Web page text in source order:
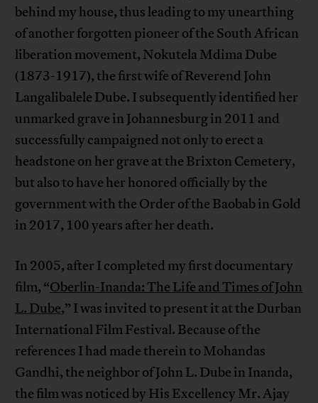
behind my house, thus leading to my unearthing
of another forgotten pioneer of the South African
liberation movement, Nokutela Mdima Dube
(1873-1917), the first wife of Reverend John
Langalibalele Dube. I subsequently identified her
unmarked grave in Johannesburg in 2011 and
successfully campaigned not only to erect a
headstone on her grave at the Brixton Cemetery,
but also to have her honored officially by the
government with the Order of the Baobab in Gold
in 2017, 100 years after her death.
In 2005, after I completed my first documentary
film, “Oberlin-Inanda: The Life and Times of John
L. Dube,” I was invited to present it at the Durban
International Film Festival. Because of the
references I had made therein to Mohandas
Gandhi, the neighbor of John L. Dube in Inanda,
the film was noticed by His Excellency Mr. Ajay